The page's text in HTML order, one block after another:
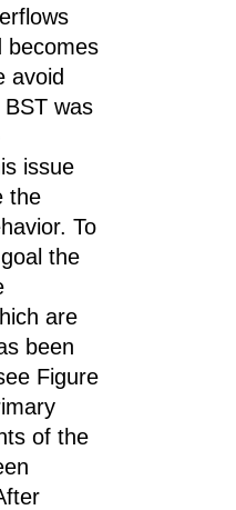
becomes
avoid
was
issue
the
To
the
are
been
Figure
of the